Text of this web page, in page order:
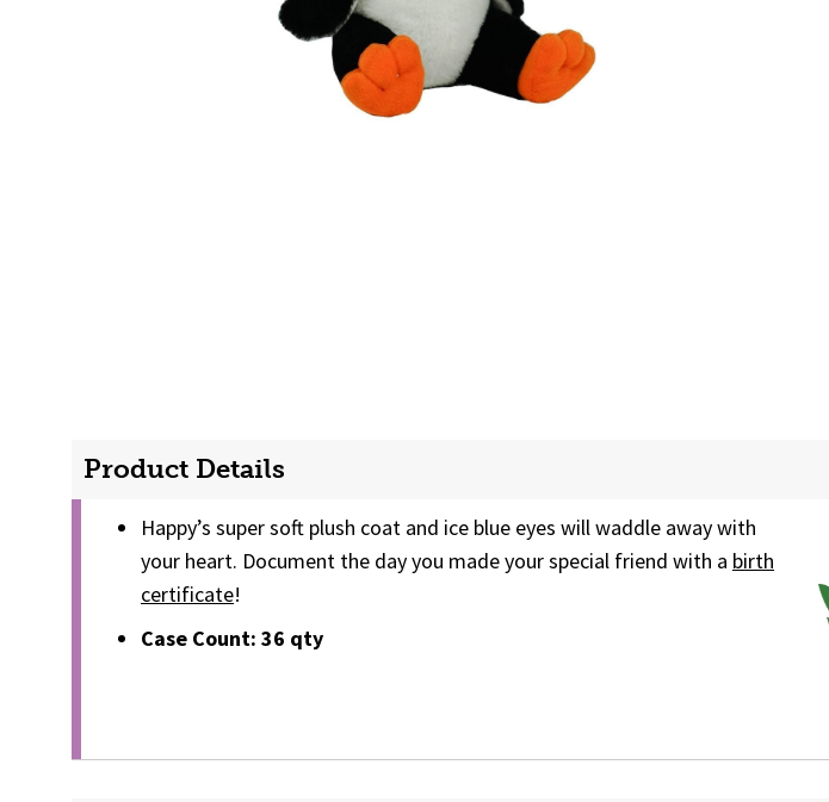
Product Details
Happy’s super soft plush coat and ice blue eyes will waddle away with
your heart. Document the day you made your special friend with a birth
certificate!
Case Count: 36 qty